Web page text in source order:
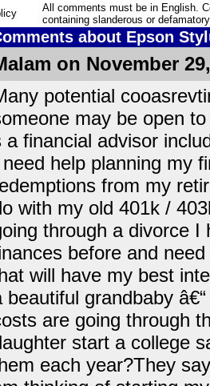
All comments must be in English.
containing slanderous or
about Epson
on November
potential
may be open
a financial advisor
need help planning my
from my
with my old 401k /
through a divorce
before and
will have my best
beautiful grandbaby
are going through
start a college
each year?They